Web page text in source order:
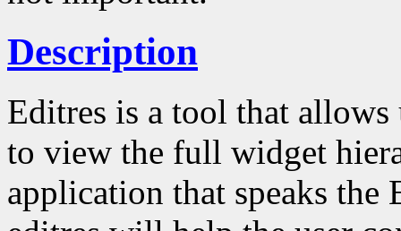
Description
Editres is a tool that allows
to view the full widget
application that speaks